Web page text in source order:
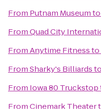
From Putnam Museumto
FromQuad City
FromAnytime Fitnessto
FromSharky's Billiardsto
From Iowa 80 Truckstop
FromCinemark Theater